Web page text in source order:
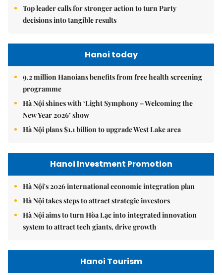
Top leader calls for stronger action to turn Party
decisions into tangible results
Hanoi today
9.2 million Hanoians benefits from free health screening
programme
Hà Nội shines with ‘Light Symphony – Welcoming the
New Year 2026’ show
Hà Nội plans $1.1 billion to upgrade West Lake area
Hanoi Investment Promotion
Hà Nội's 2026 international economic integration plan
Hà Nội takes steps to attract strategic investors
Hà Nội aims to turn Hòa Lạc into integrated innovation
system to attract tech giants, drive growth
Hanoi Tourism